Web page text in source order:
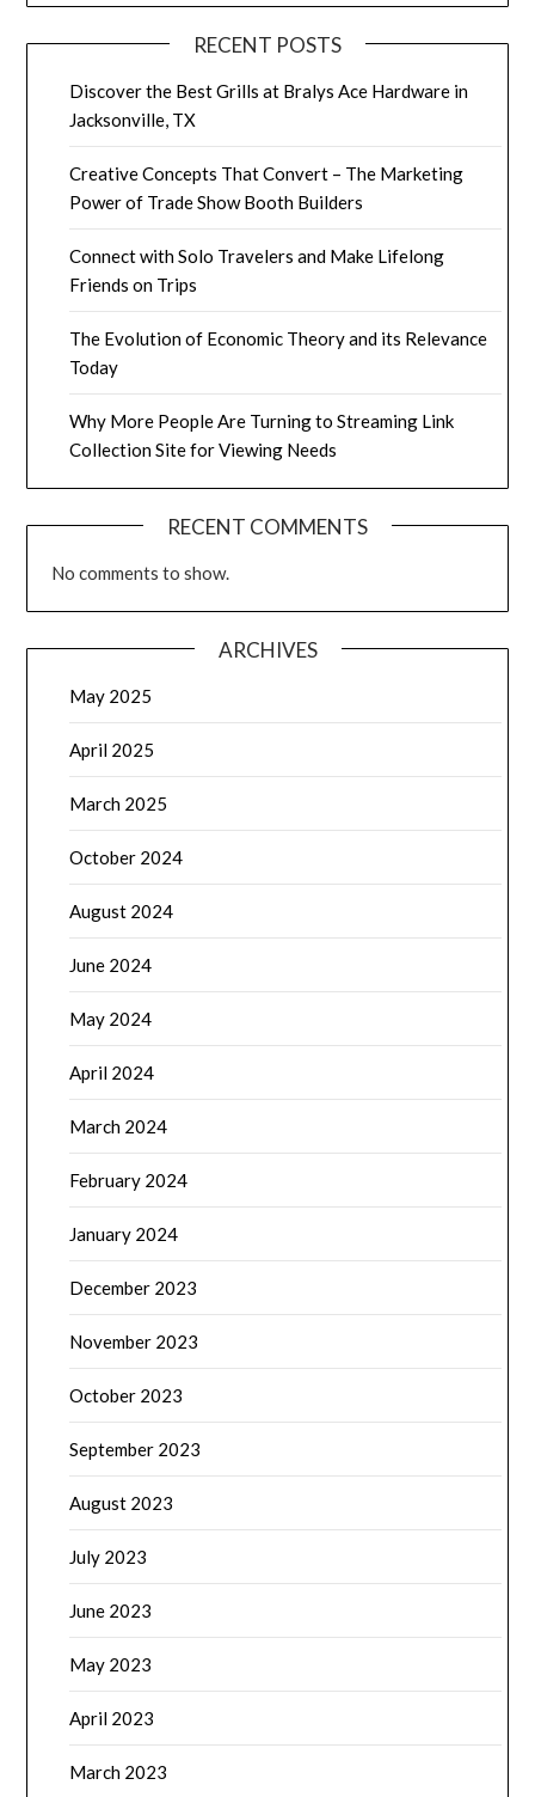
RECENT POSTS
Discover the Best Grills at Bralys Ace Hardware in
Jacksonville, TX
Creative Concepts That Convert – The Marketing
Power of Trade Show Booth Builders
Connect with Solo Travelers and Make Lifelong
Friends on Trips
The Evolution of Economic Theory and its Relevance
Today
Why More People Are Turning to Streaming Link
Collection Site for Viewing Needs
RECENT COMMENTS
No comments to show.
ARCHIVES
May 2025
April 2025
March 2025
October 2024
August 2024
June 2024
May 2024
April 2024
March 2024
February 2024
January 2024
December 2023
November 2023
October 2023
September 2023
August 2023
July 2023
June 2023
May 2023
April 2023
March 2023